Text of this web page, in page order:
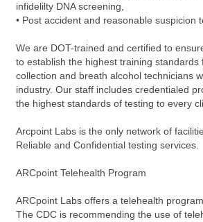
infidelilty DNA screening,
• Post accident and reasonable suspicion
We are DOT-trained and certified to
to establish the highest training standards
collection and breath alcohol technicians
industry. Our staff includes credentialed
the highest standards of testing to every
Arcpoint Labs is the only network of
Reliable and Confidential testing services.
ARCpoint Telehealth Program
ARCpoint Labs offers a telehealth
The CDC is recommending the use of